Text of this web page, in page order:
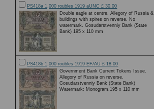
PS418a 1,000 roubles 1919 aUNC £ 30.00
Double eagle at centre. Allegory of Russia &
buildings with spires on reverse. No
watermark. Gosudarstvenniy Bank (State
Bank) 195 x 110 mm
PS418b 1,000 roubles 1919 EF/AU £ 18.00
Government Bank Current Tokens Issue.
Allegory of Russia on reverse.
Gosudarstvenniy Bank (State Bank)
Watermark: Monogram.195 x 110 mm